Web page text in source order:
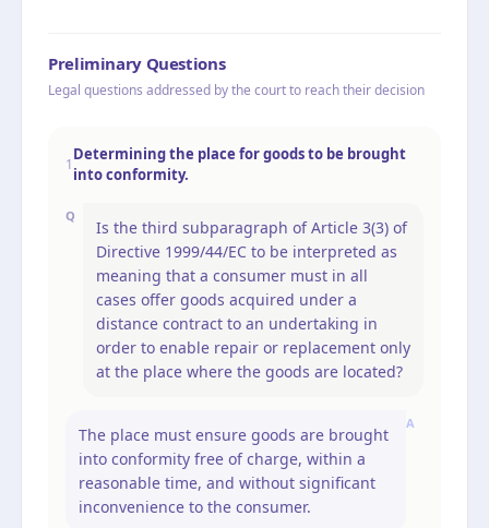
Preliminary Questions
Legal questions addressed by the court to reach their decision
1
Determining the place for goods to be brought
into conformity.
Q
Is the third subparagraph of Article 3(3) of
Directive 1999/44/EC to be interpreted as
meaning that a consumer must in all
cases offer goods acquired under a
distance contract to an undertaking in
order to enable repair or replacement only
at the place where the goods are located?
A
The place must ensure goods are brought
into conformity free of charge, within a
reasonable time, and without significant
inconvenience to the consumer.